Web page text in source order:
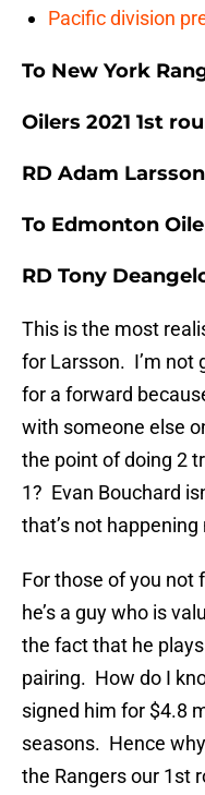
Pacific division
To New York
Oilers 2021 1st
RD Adam Larsson
To Edmonton
RD Tony
This is the most
for Larsson. I’m not
for a forward
with someone else
the point of doing 2
1? Evan Bouchard
that’s not
For those of you not
he’s a guy who is
the fact that he
pairing. How do I
signed him for $4.8
seasons. Hence
the Rangers our 1st